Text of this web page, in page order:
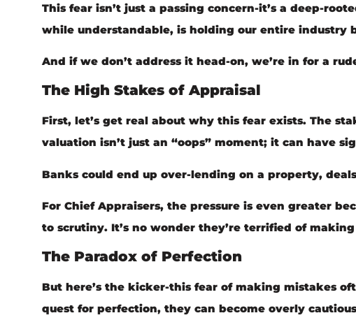
This fear isn’t just a passing concern-it’s a deep-
while understandable, is holding our entire industry
And if we don’t address it head-on, we’re in for a
The High Stakes of Appraisal
First, let’s get real about why this fear exists. The
valuation isn’t just an “oops” moment; it can have
Banks could end up over-lending on a property,
For Chief Appraisers, the pressure is even greater
to scrutiny. It’s no wonder they’re terrified of
The Paradox of Perfection
But here’s the kicker-this fear of making mistakes
quest for perfection, they can become overly